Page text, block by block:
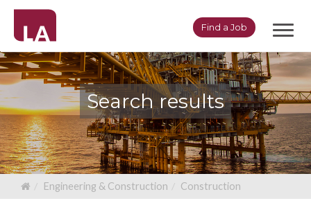
Find a Job
Search results
Engineering & Construction Construction